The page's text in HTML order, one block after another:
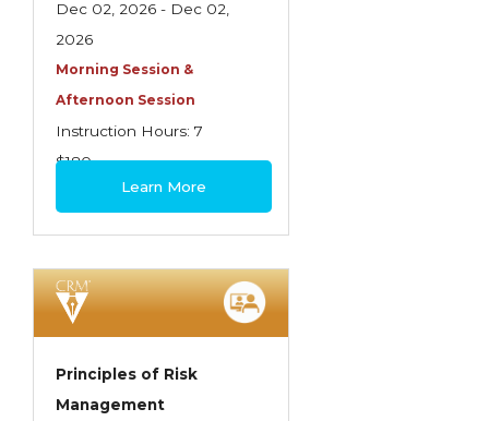
Dec 02, 2026 - Dec 02,
2026
Morning Session &
Afternoon Session
Instruction Hours: 7
$180
Learn More
Principles of Risk
Management